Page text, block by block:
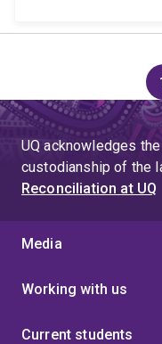
UQ acknowledges
custodianship of the
Reconciliation at UQ
Media
Working with us
Current students